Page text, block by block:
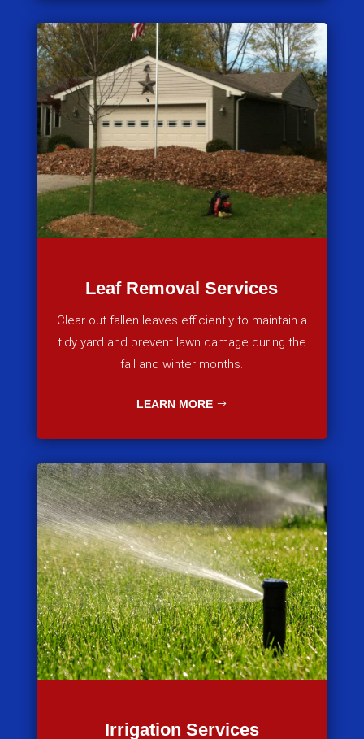
Leaf Removal Services
Clear out fallen leaves efficiently to maintain a
tidy yard and prevent lawn damage during the
fall and winter months.
LEARN MORE
Irrigation Services